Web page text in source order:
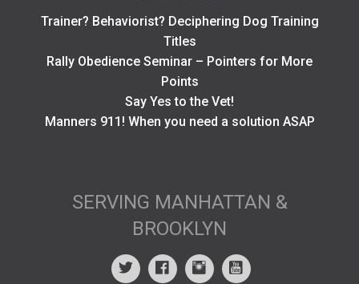
Trainer? Behaviorist? Deciphering Dog Training
Titles
Rally Obedience Seminar – Pointers for More
Points
Say Yes to the Vet!
Manners 911! When you need a solution ASAP
SERVING MANHATTAN &
BROOKLYN